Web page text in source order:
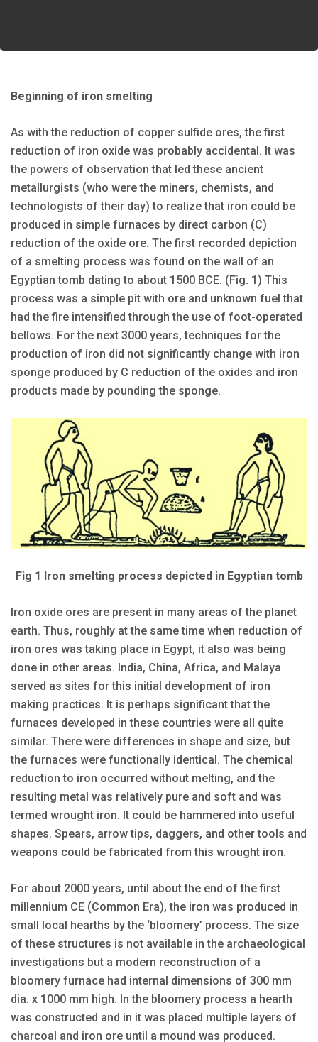
Beginning of iron smelting
As with the reduction of cop­per sulfide ores, the first
reduction of iron oxide was probably accidental. It was
the powers of observation that led these ancient
metallurgists (who were the miners, chemists, and
technologists of their day) to realize that iron could be
produced in simple furnaces by direct carbon (C)
reduction of the oxide ore. The first recorded depiction
of a smelting process was found on the wall of an
Egyptian tomb dating to about 1500 BCE. (Fig. 1) This
process was a simple pit with ore and unknown fuel that
had the fire intensified through the use of foot-operated
bellows. For the next 3000 years, techniques for the
production of iron did not significantly change with iron
sponge produced by C reduction of the oxides and iron
products made by pounding the sponge.
Fig 1 Iron smelting process depicted in Egyptian tomb
Iron oxide ores are present in many areas of the planet
earth. Thus, roughly at the same time when reduction of
iron ores was taking place in Egypt, it also was being
done in other areas. India, China, Africa, and Malaya
served as sites for this ini­tial development of iron
making practices. It is perhaps significant that the
furnaces developed in these countries were all quite
similar. There were differences in shape and size, but
the fur­naces were functionally identical. The chemical
reduction to iron occurred without melting, and the
resulting metal was relatively pure and soft and was
termed wrought iron. It could be hammered into useful
shapes. Spears, arrow tips, daggers, and other tools and
weapons could be fabricated from this wrought iron.
For about 2000 years, until about the end of the first
millennium CE (Common Era), the iron was produced in
small local hearths by the ‘bloomery’ process. The size
of these structures is not available in the archaeological
investigations but a modern reconstruction of a
bloomery furnace had internal dimensions of 300 mm
dia. x 1000 mm high. In the bloomery process a hearth
was constructed and in it was placed multiple layers of
charcoal and iron ore until a mound was produced.